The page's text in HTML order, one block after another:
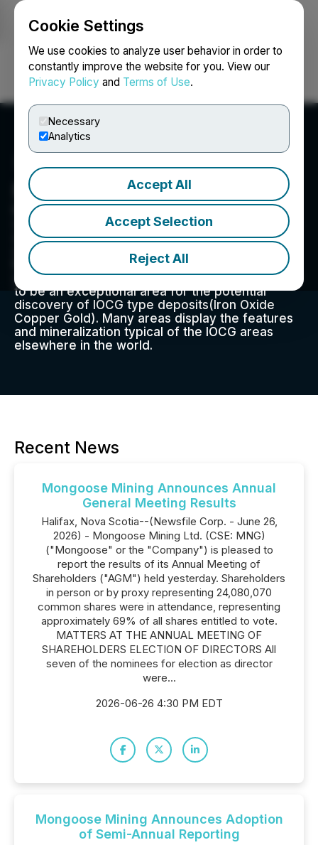
Cookie Settings
We use cookies to analyze user behavior in order to
constantly improve the website for you. View our
Privacy Policy and Terms of Use.
Necessary
Analytics
Accept All
Accept Selection
Reject All
Login Search Français
Mongoose Mining Ltd.
Mongoose Mining is a mineral exploration
company led by a highly experienced team with
a track record of success in exploration, mine
development, operations, and raising capital.
MNG is focused on the historically prolific iron
ore regions of Nova Scotia. Its been discovered
to be an exceptional area for the potential
discovery of IOCG type deposits(Iron Oxide
Copper Gold). Many areas display the features
and mineralization typical of the IOCG areas
elsewhere in the world.
Recent News
Mongoose Mining Announces Annual
General Meeting Results
Halifax, Nova Scotia--(Newsfile Corp. - June 26,
2026) - Mongoose Mining Ltd. (CSE: MNG)
("Mongoose" or the "Company") is pleased to
report the results of its Annual Meeting of
Shareholders ("AGM") held yesterday. Shareholders
in person or by proxy representing 24,080,070
common shares were in attendance, representing
approximately 69% of all shares entitled to vote.
MATTERS AT THE ANNUAL MEETING OF
SHAREHOLDERS ELECTION OF DIRECTORS All
seven of the nominees for election as director
were...
2026-06-26 4:30 PM EDT
Mongoose Mining Announces Adoption
of Semi-Annual Reporting